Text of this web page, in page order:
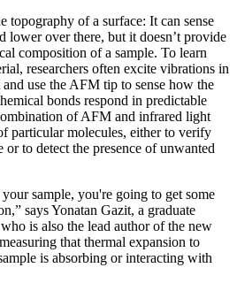
topography of a surface: It can sense
lower over there, but it doesn’t provide
composition of a sample. To learn
researchers often excite vibrations in
use the AFM tip to sense how the
bonds respond in predictable
of AFM and infrared light
particular molecules, either to verify
to detect the presence of unwanted
sample, you're going to get some
says Yonatan Gazit, a graduate
is also the lead author of the new
that thermal expansion to
is absorbing or interacting with